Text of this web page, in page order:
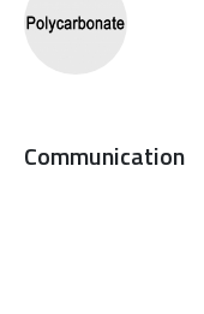
Communication